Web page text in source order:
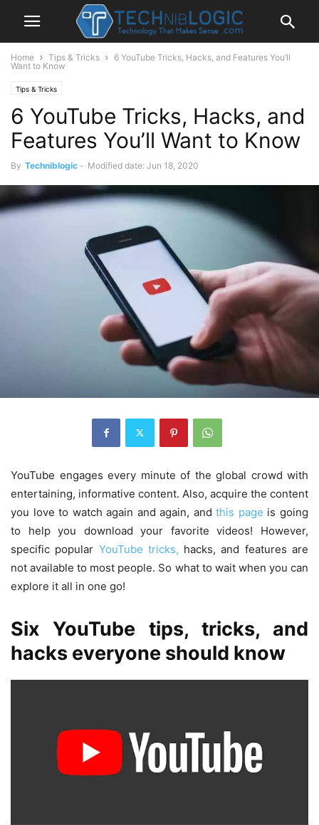
Home Tips & Tricks
6 YouTube Tricks, Hacks, and Features You’ll
Want to Know
Tips & Tricks
6 YouTube Tricks, Hacks, and
Features You’ll Want to Know
By Techniblogic - Modified date: Jun 18, 2020
YouTube engages every minute of the global crowd with
entertaining, informative content. Also, acquire the content
you love to watch again and again, andthis page is going
to help you download your favorite videos! However,
specific popular YouTube tricks, hacks, and features are
not available to most people. So what to wait when you can
explore it all in one go!
Six YouTube tips, tricks, and
hacks everyone should know